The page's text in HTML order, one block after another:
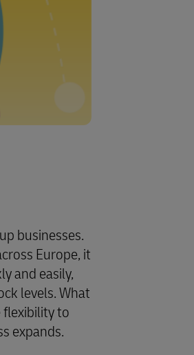
businesses.
Europe, it
and easily,
levels. What
flexibility to
expands.